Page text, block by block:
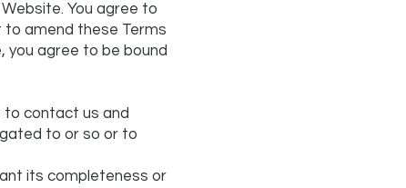
You agree to
to amend these Terms
you agree to be bound
to contact us and
to or so or to
its completeness or